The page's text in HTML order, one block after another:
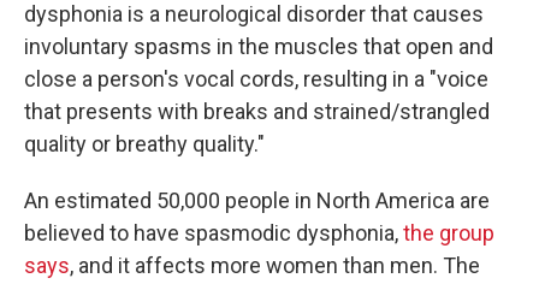
dysphonia is a neurological disorder that causes
involuntary spasms in the muscles that open and
close a person's vocal cords, resulting in a "voice
that presents with breaks and strained/strangled
quality or breathy quality."
An estimated 50,000 people in North America are
believed to have spasmodic dysphonia,the group
says, and it affects more women than men. The